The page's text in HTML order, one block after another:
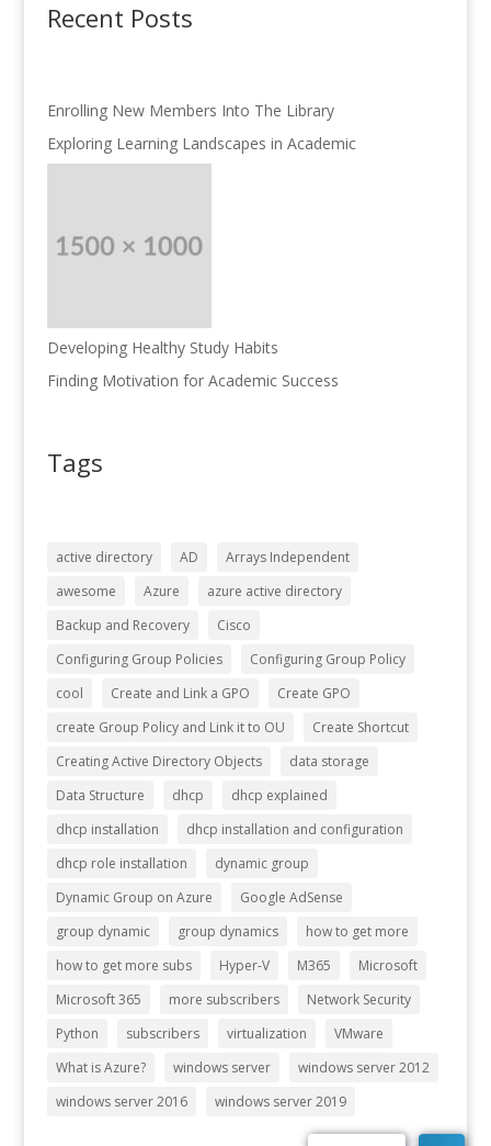
Recent Posts
Enrolling New Members Into The Library
Exploring Learning Landscapes in Academic
Developing Healthy Study Habits
Finding Motivation for Academic Success
Tags
active directory AD
Arrays Independent
awesome
Azure
azure active directory
Backup and Recovery
Cisco
Configuring Group Policies
Configuring Group Policy
cool
Create and Link a GPO
Create GPO
create Group Policy and Link it to OU
Create Shortcut
Creating Active Directory Objects
data storage
Data Structure
dhcp
dhcp explained
dhcp installation
dhcp installation and configuration
dhcp role installation
dynamic group
Dynamic Group on Azure
Google AdSense
group dynamic
group dynamics
how to get more
how to get more subs
Hyper-V M365
Microsoft
Microsoft 365
more subscribers
Network Security
Python
subscribers virtualization
VMware
What is Azure?
windows server
windows server 2012
windows server 2016
windows server 2019